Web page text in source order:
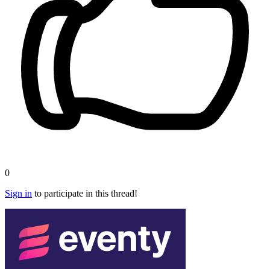
0
Sign in to participate in this thread!